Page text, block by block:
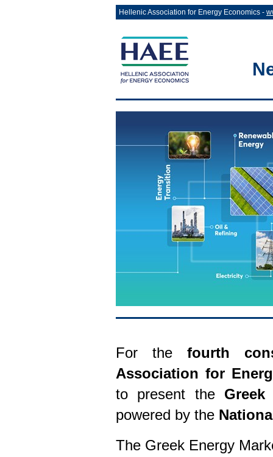
Hellenic Association for Energy Economics -
For the fourth
Association for
to present the
powered by the
The Greek Energy